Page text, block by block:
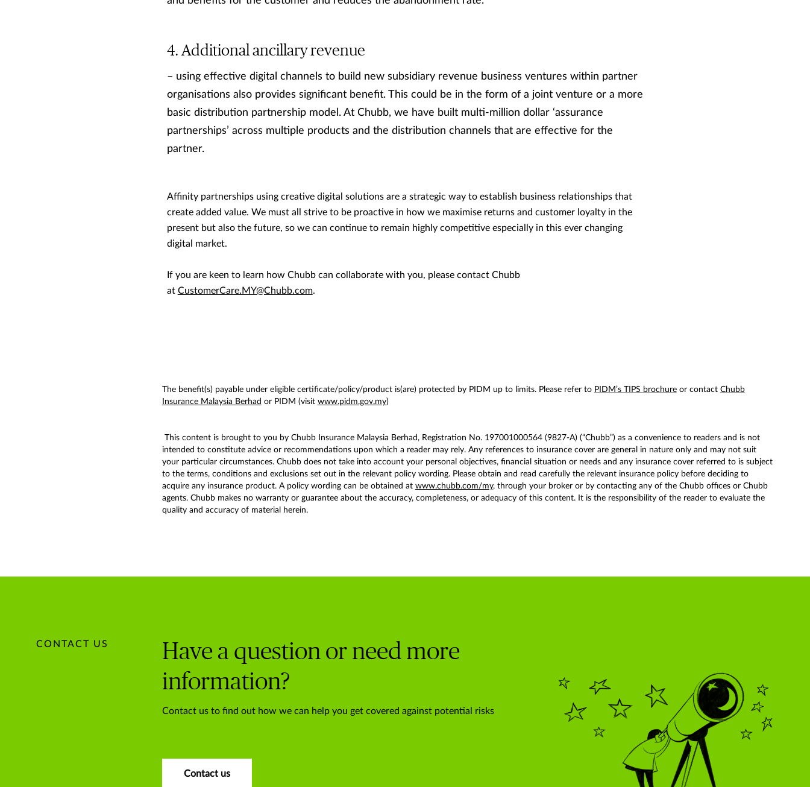
Additional ancillary revenue
– using effective digital channels to build new subsidiary revenue business ventures within partner
organisations also provides significant benefit. This could be in the form of a joint venture or a more
basic distribution partnership model. At Chubb, we have built multi-million dollar ‘assurance
partnerships’ across multiple products and the distribution channels that are effective for the
partner.
Affinity partnerships using creative digital solutions are a strategic way to establish business relationships that
create added value. We must all strive to be proactive in how we maximise returns and customer loyalty in the
present but also the future, so we can continue to remain highly competitive especially in this ever changing
digital market.
If you are keen to learn how Chubb can collaborate with you, please contact Chubb
at CustomerCare.MY@Chubb.com.
The benefit(s) payable under eligible certificate/policy/product is(are) protected by PIDM up to limits. Please refer to PIDM’s TIPS brochureor contact Chubb
Insurance Malaysia Berhad or PIDM (visit www.pidm.gov.my)
This content is brought to you by Chubb Insurance Malaysia Berhad, Registration No. 197001000564 (9827-A) (“Chubb”) as a convenience to readers and is not
intended to constitute advice or recommendations upon which a reader may rely. Any references to insurance cover are general in nature only and may not suit
your particular circumstances. Chubb does not take into account your personal objectives, financial situation or needs and any insurance cover referred to is subject
to the terms, conditions and exclusions set out in the relevant policy wording. Please obtain and read carefully the relevant insurance policy before deciding to
acquire any insurance product. A policy wording can be obtained at www.chubb.com/my, through your broker or by contacting any of the Chubb offices or Chubb
agents. Chubb makes no warranty or guarantee about the accuracy, completeness, or adequacy of this content. It is the responsibility of the reader to evaluate the
quality and accuracy of material herein.
CONTACT US
Have a question or need more
information?
Contact us to find out how we can help you get covered against potential risks
Contact us